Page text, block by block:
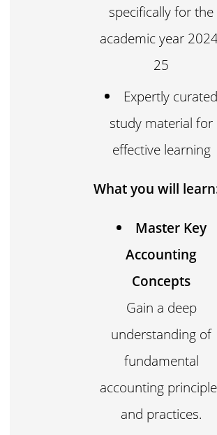
specifically for the
academic year
25
Expertly curated
study material for
effective learning
What you will
Master Key
Accounting
Concepts
Gain a deep
understanding of
fundamental
accounting
and practices.